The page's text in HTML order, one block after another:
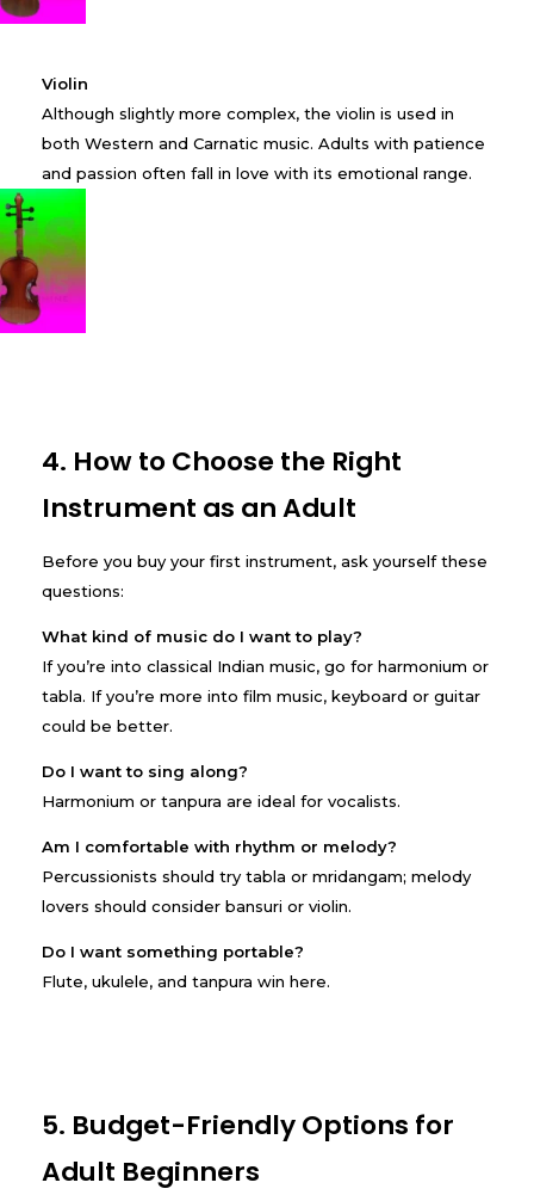
Violin
Although slightly more complex, the violin is used in
both Western and Carnatic music. Adults with patience
and passion often fall in love with its emotional range.
4. How to Choose the Right
Instrument as an Adult
Before you buy your first instrument, ask yourself these
questions:
What kind of music do I want to play?
If you’re into classical Indian music, go for harmonium or
tabla. If you’re more into film music, keyboard or guitar
could be better.
Do I want to sing along?
Harmonium or tanpura are ideal for vocalists.
Am I comfortable with rhythm or melody?
Percussionists should try tabla or mridangam; melody
lovers should consider bansuri or violin.
Do I want something portable?
Flute, ukulele, and tanpura win here.
5. Budget-Friendly Options for
Adult Beginners